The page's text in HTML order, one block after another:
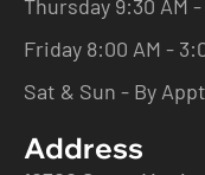
Thursday 9:30 AM
Friday 8:00 AM -
Sat & Sun - By
Address